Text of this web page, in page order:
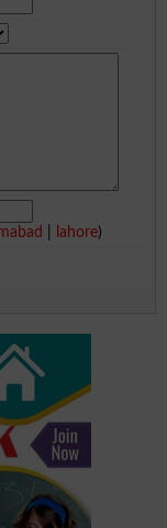
lahore)